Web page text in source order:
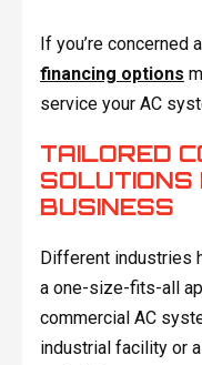
If you’re concerned
financing options
service your AC
TAILORED
SOLUTIONS
BUSINESS
Different industries
a one-size-fits-all
commercial AC
industrial facility or